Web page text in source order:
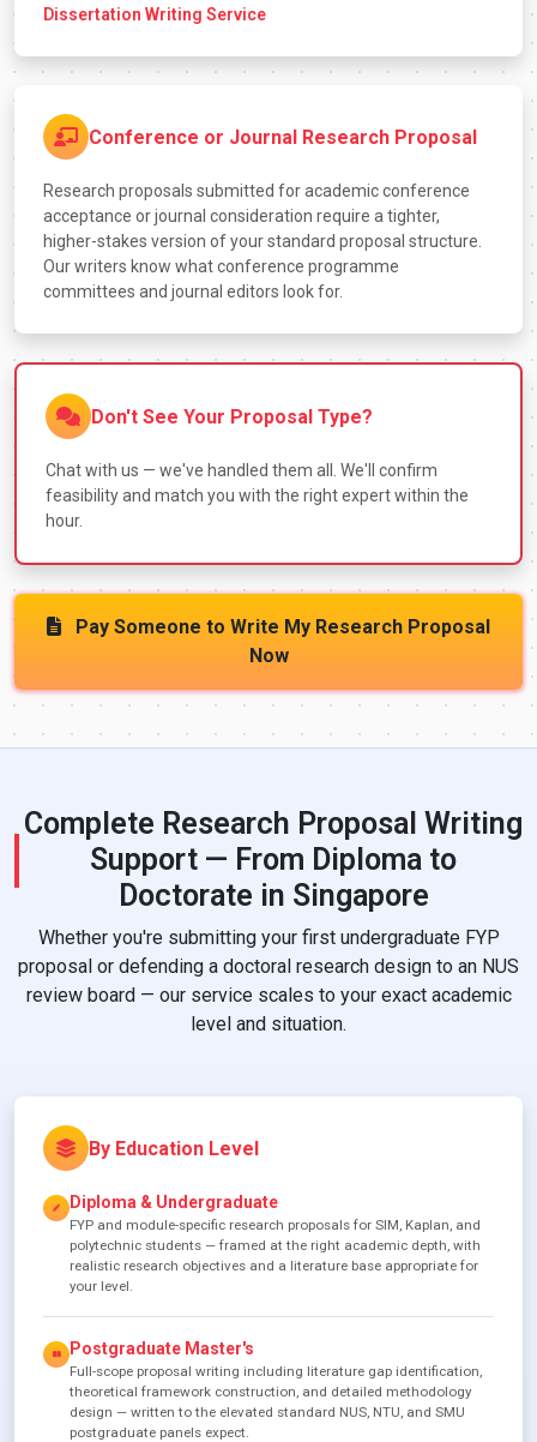
Dissertation Writing Service
Conference or Journal Research Proposal
Research proposals submitted for academic conference
acceptance or journal consideration require a tighter,
higher-stakes version of your standard proposal structure.
Our writers know what conference programme
committees and journal editors look for.
Don't See Your Proposal Type?
Chat with us — we've handled them all. We'll confirm
feasibility and match you with the right expert within the
hour.
Pay Someone to Write My Research Proposal
Now
Complete Research Proposal Writing
Support — From Diploma to
Doctorate in Singapore
Whether you're submitting your first undergraduate FYP
proposal or defending a doctoral research design to an NUS
review board — our service scales to your exact academic
level and situation.
By Education Level
Diploma & Undergraduate
FYP and module-specific research proposals for SIM, Kaplan, and
polytechnic students — framed at the right academic depth, with
realistic research objectives and a literature base appropriate for
your level.
Postgraduate Master's
Full-scope proposal writing including literature gap identification,
theoretical framework construction, and detailed methodology
design — written to the elevated standard NUS, NTU, and SMU
postgraduate panels expect.